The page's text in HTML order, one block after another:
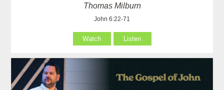
Thomas Milburn
John 6:22-71
Watch Listen